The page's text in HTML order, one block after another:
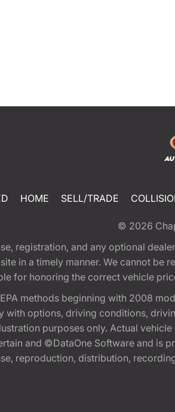
HOME SELL/TRADE
© 2026
registration, and any optional
in a timely manner. We cannot
for honoring the correct vehicle
methods beginning with 2008
with options, driving conditions,
purposes only. Actual
and ©DataOne Software and is
reproduction, distribution,